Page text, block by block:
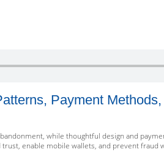
Payment
while thoughtful design and
enable mobile wallets, and prevent fraud